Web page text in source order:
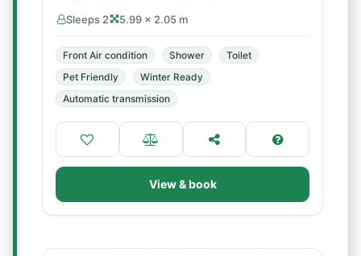
Sleeps 2 5.99 × 2.05 m
Front Air condition Shower
Toilet
Pet Friendly
Winter Ready
Automatic transmission
View & book